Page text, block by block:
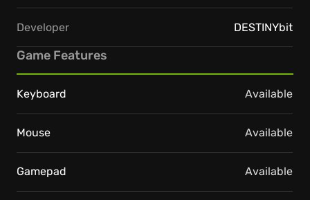
Developer DESTINYbit
Game Features
Keyboard Available
Mouse Available
Gamepad Available